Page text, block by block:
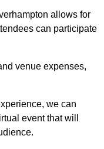
allows for
can participate
venue expenses,
we can
event that will